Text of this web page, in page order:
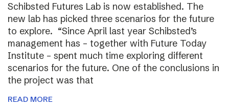
Schibsted Futures Lab is now established. The
new lab has picked three scenarios for the future
to explore. “Since April last year Schibsted’s
management has – together with Future Today
Institute – spent much time exploring different
scenarios for the future. One of the conclusions in
the project was that
READ MORE